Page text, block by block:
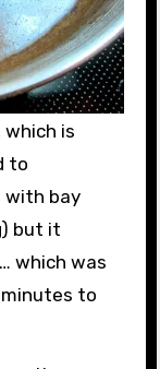
which is
to
bay
but it
which was
to